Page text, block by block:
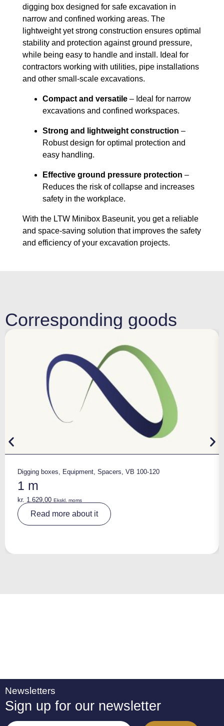
digging box designed for safe excavation in
narrow and confined working areas. The
lightweight yet strong construction ensures optimal
stability and protection against ground pressure,
while being easy to handle and install. Ideal for
contractors working with utilities, pipe installations
and other small-scale excavations.
Compact and versatile – Ideal for narrow
excavations and confined workspaces.
Strong and lightweight construction –
Robust design for optimal protection and
easy handling.
Effective ground pressure protection –
Reduces the risk of collapse and increases
safety in the workplace.
With the LTW Minibox Baseunit, you get a reliable
and space-saving solution that improves the safety
and efficiency of your excavation projects.
Corresponding goods
Digging boxes, Equipment, Spacers, VB 100-120
1 m
kr. 1.629,00 Ekskl. moms
Read more about it
Newsletters
Sign up for our newsletter